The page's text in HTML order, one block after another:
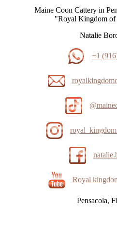
Maine Coon Cattery in
"Royal Kingdom of
Natalie
+1
Royal
Pensacola,